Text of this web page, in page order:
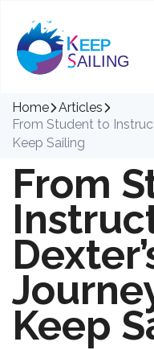
Home
Articles
From Student to
Keep Sailing
From
Keep